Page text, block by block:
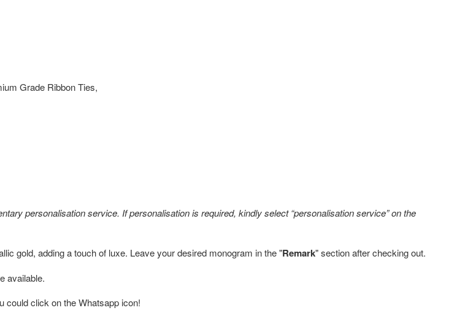
Grade Ribbon Ties,
personalisation service. If personalisation is required, kindly select “personalisation service” on the
gold, adding a touch of luxe. Leave your desired monogram in the "Remark" section after checking out.
available.
could click on the Whatsapp icon!